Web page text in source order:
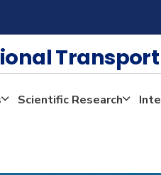
Scientific Research